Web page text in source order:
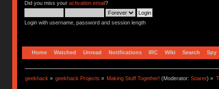
Did you miss your activation email?
Login with username, password and session length
Home Watched Unread Notifications IRC Wiki Search Spy
geekhack » geekhack Projects » Making Stuff Together! (Moderator:Soarer) »